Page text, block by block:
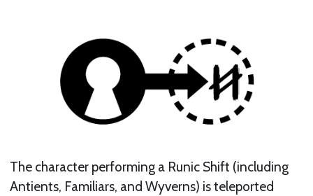
The character performing a Runic Shift (including
Antients, Familiars, and Wyverns) is teleported